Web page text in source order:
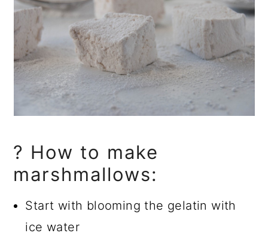
? How to make
marshmallows:
Start with blooming the gelatin with
ice water